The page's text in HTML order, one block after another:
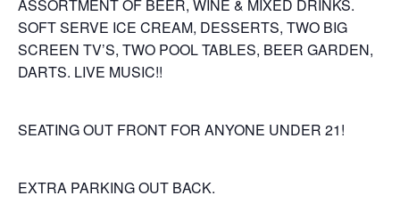
ASSORTMENT OF BEER, WINE & MIXED DRINKS.
SOFT SERVE ICE CREAM, DESSERTS, TWO BIG
SCREEN TV’S, TWO POOL TABLES, BEER GARDEN,
DARTS. LIVE MUSIC!!
SEATING OUT FRONT FOR ANYONE UNDER 21!
EXTRA PARKING OUT BACK.